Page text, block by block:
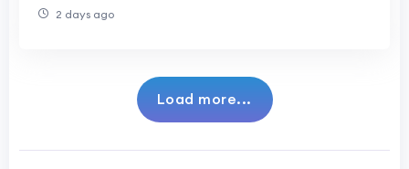
2 days ago
Load more...